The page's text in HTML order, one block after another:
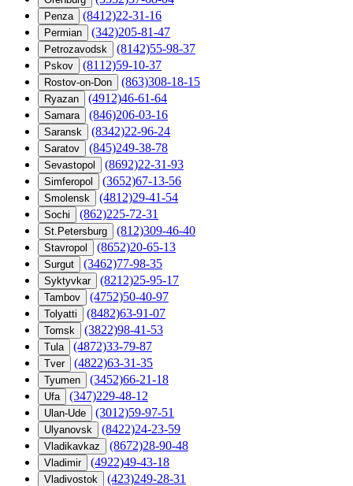
Penza (8412)22-31-16
Permian (342)205-81-47
Petrozavodsk (8142)55-98-37
Pskov (8112)59-10-37
Rostov-on-Don (863)308-18-15
Ryazan (4912)46-61-64
Samara (846)206-03-16
Saransk (8342)22-96-24
Saratov (845)249-38-78
Sevastopol (8692)22-31-93
Simferopol (3652)67-13-56
Smolensk (4812)29-41-54
Sochi (862)225-72-31
St.Petersburg (812)309-46-40
Stavropol (8652)20-65-13
Surgut (3462)77-98-35
Syktyvkar (8212)25-95-17
Tambov (4752)50-40-97
Tolyatti (8482)63-91-07
Tomsk (3822)98-41-53
Tula (4872)33-79-87
Tver (4822)63-31-35
Tyumen (3452)66-21-18
Ufa (347)229-48-12
Ulan-Ude (3012)59-97-51
Ulyanovsk (8422)24-23-59
Vladikavkaz (8672)28-90-48
Vladimir (4922)49-43-18
Vladivostok (423)249-28-31